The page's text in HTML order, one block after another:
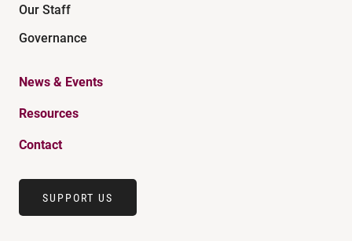
Our Staff
Governance
News & Events
Resources
Contact
SUPPORT US